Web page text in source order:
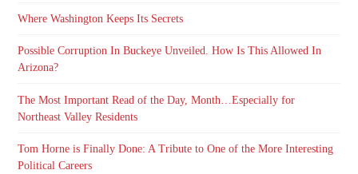
Where Washington Keeps Its Secrets
Possible Corruption In Buckeye Unveiled. How Is This Allowed In
Arizona?
The Most Important Read of the Day, Month…Especially for
Northeast Valley Residents
Tom Horne is Finally Done: A Tribute to One of the More Interesting
Political Careers